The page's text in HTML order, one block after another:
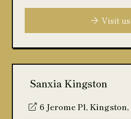
Visit us
Sanxia Kingston
6 Jerome Pl,